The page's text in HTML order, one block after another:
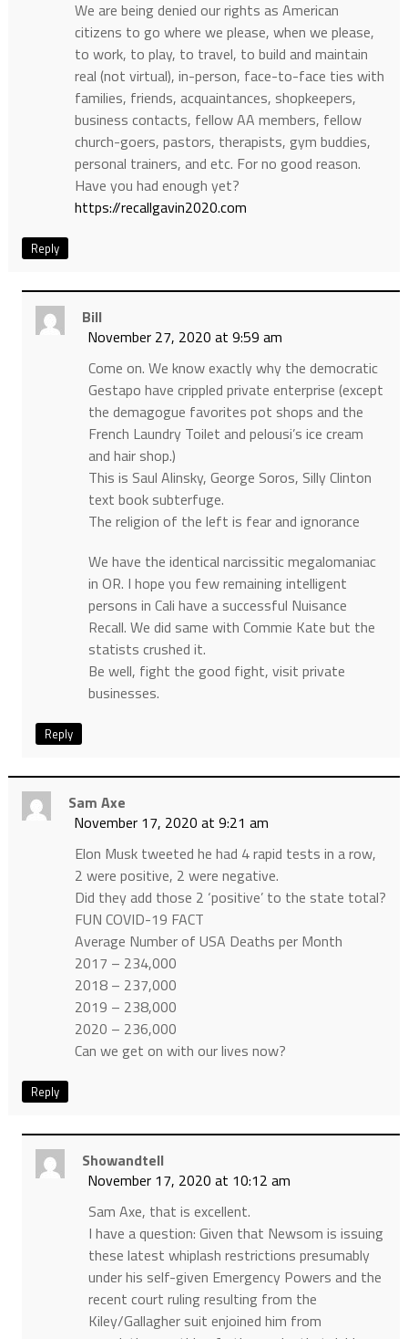
We are being denied our rights as American
citizens to go where we please, when we please,
to work, to play, to travel, to build and maintain
real (not virtual), in-person, face-to-face ties with
families, friends, acquaintances, shopkeepers,
business contacts, fellow AA members, fellow
church-goers, pastors, therapists, gym buddies,
personal trainers, and etc. For no good reason.
Have you had enough yet?
https://recallgavin2020.com
Reply
Bill
November 27, 2020 at 9:59 am
Come on. We know exactly why the democratic
Gestapo have crippled private enterprise (except
the demagogue favorites pot shops and the
French Laundry Toilet and pelousi’s ice cream
and hair shop.)
This is Saul Alinsky, George Soros, Silly Clinton
text book subterfuge.
The religion of the left is fear and ignorance
We have the identical narcissitic megalomaniac
in OR. I hope you few remaining intelligent
persons in Cali have a successful Nuisance
Recall. We did same with Commie Kate but the
statists crushed it.
Be well, fight the good fight, visit private
businesses.
Reply
Sam Axe
November 17, 2020 at 9:21 am
Elon Musk tweeted he had 4 rapid tests in a row,
2 were positive, 2 were negative.
Did they add those 2 ‘positive’ to the state total?
FUN COVID-19 FACT
Average Number of USA Deaths per Month
2017 – 234,000
2018 – 237,000
2019 – 238,000
2020 – 236,000
Can we get on with our lives now?
Reply
Showandtell
November 17, 2020 at 10:12 am
Sam Axe, that is excellent.
I have a question: Given that Newsom is issuing
these latest whiplash restrictions presumably
under his self-given Emergency Powers and the
recent court ruling resulting from the
Kiley/Gallagher suit enjoined him from